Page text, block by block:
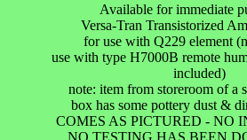
Available for immediate
Versa-Tran Transistorized
for use with Q229 element
use with type H7000B remote
included)
note: item from storeroom of a
box has some pottery dust &
COMES AS PICTURED - NO
NO TESTING HAS BEEN